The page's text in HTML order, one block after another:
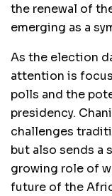
the renewal of
emerging as a
As the election
attention is
polls and the
presidency.
challenges
but also sends a
growing role of
future of the